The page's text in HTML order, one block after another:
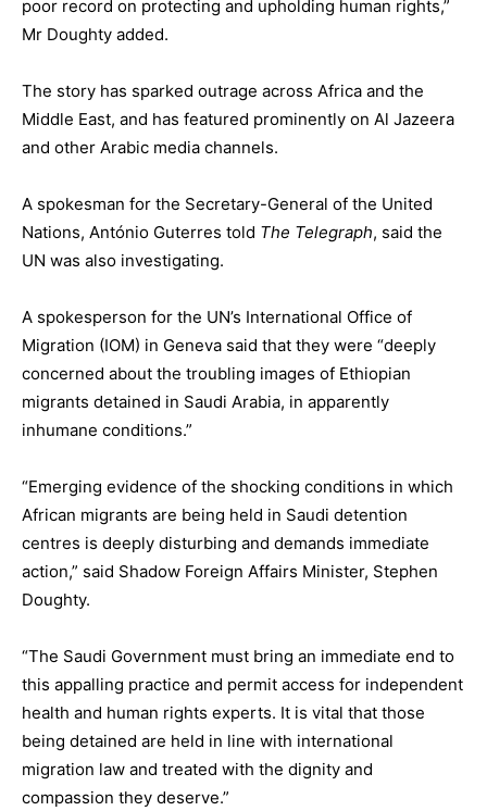
poor record on protecting and upholding human rights,”
Mr Doughty added.
The story has sparked outrage across Africa and the
Middle East, and has featured prominently on Al Jazeera
and other Arabic media channels.
A spokesman for the Secretary-General of the United
Nations, António Guterres told The Telegraph, said the
UN was also investigating.
A spokesperson for the UN’s International Office of
Migration (IOM) in Geneva said that they were “deeply
concerned about the troubling images of Ethiopian
migrants detained in Saudi Arabia, in apparently
inhumane conditions.”
“Emerging evidence of the shocking conditions in which
African migrants are being held in Saudi detention
centres is deeply disturbing and demands immediate
action,” said Shadow Foreign Affairs Minister, Stephen
Doughty.
“The Saudi Government must bring an immediate end to
this appalling practice and permit access for independent
health and human rights experts. It is vital that those
being detained are held in line with international
migration law and treated with the dignity and
compassion they deserve.”